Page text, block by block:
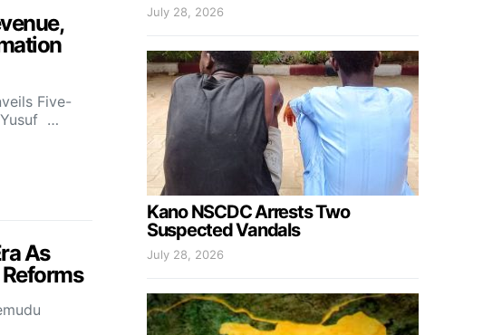
Five-
Yusuf …
As
July 28, 2026
Kano NSCDC Arrests Two
Suspected Vandals
July 28, 2026